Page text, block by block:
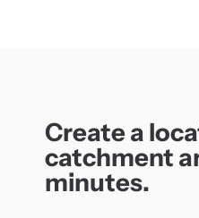
Create a
catchment
minutes.